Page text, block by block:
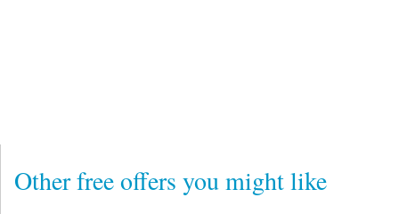
Other free offers you might like